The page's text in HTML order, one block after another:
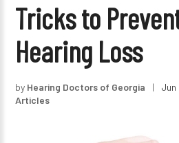
Tricks to
Hearing Loss
by Hearing Doctors of Georgia | Jun
Articles